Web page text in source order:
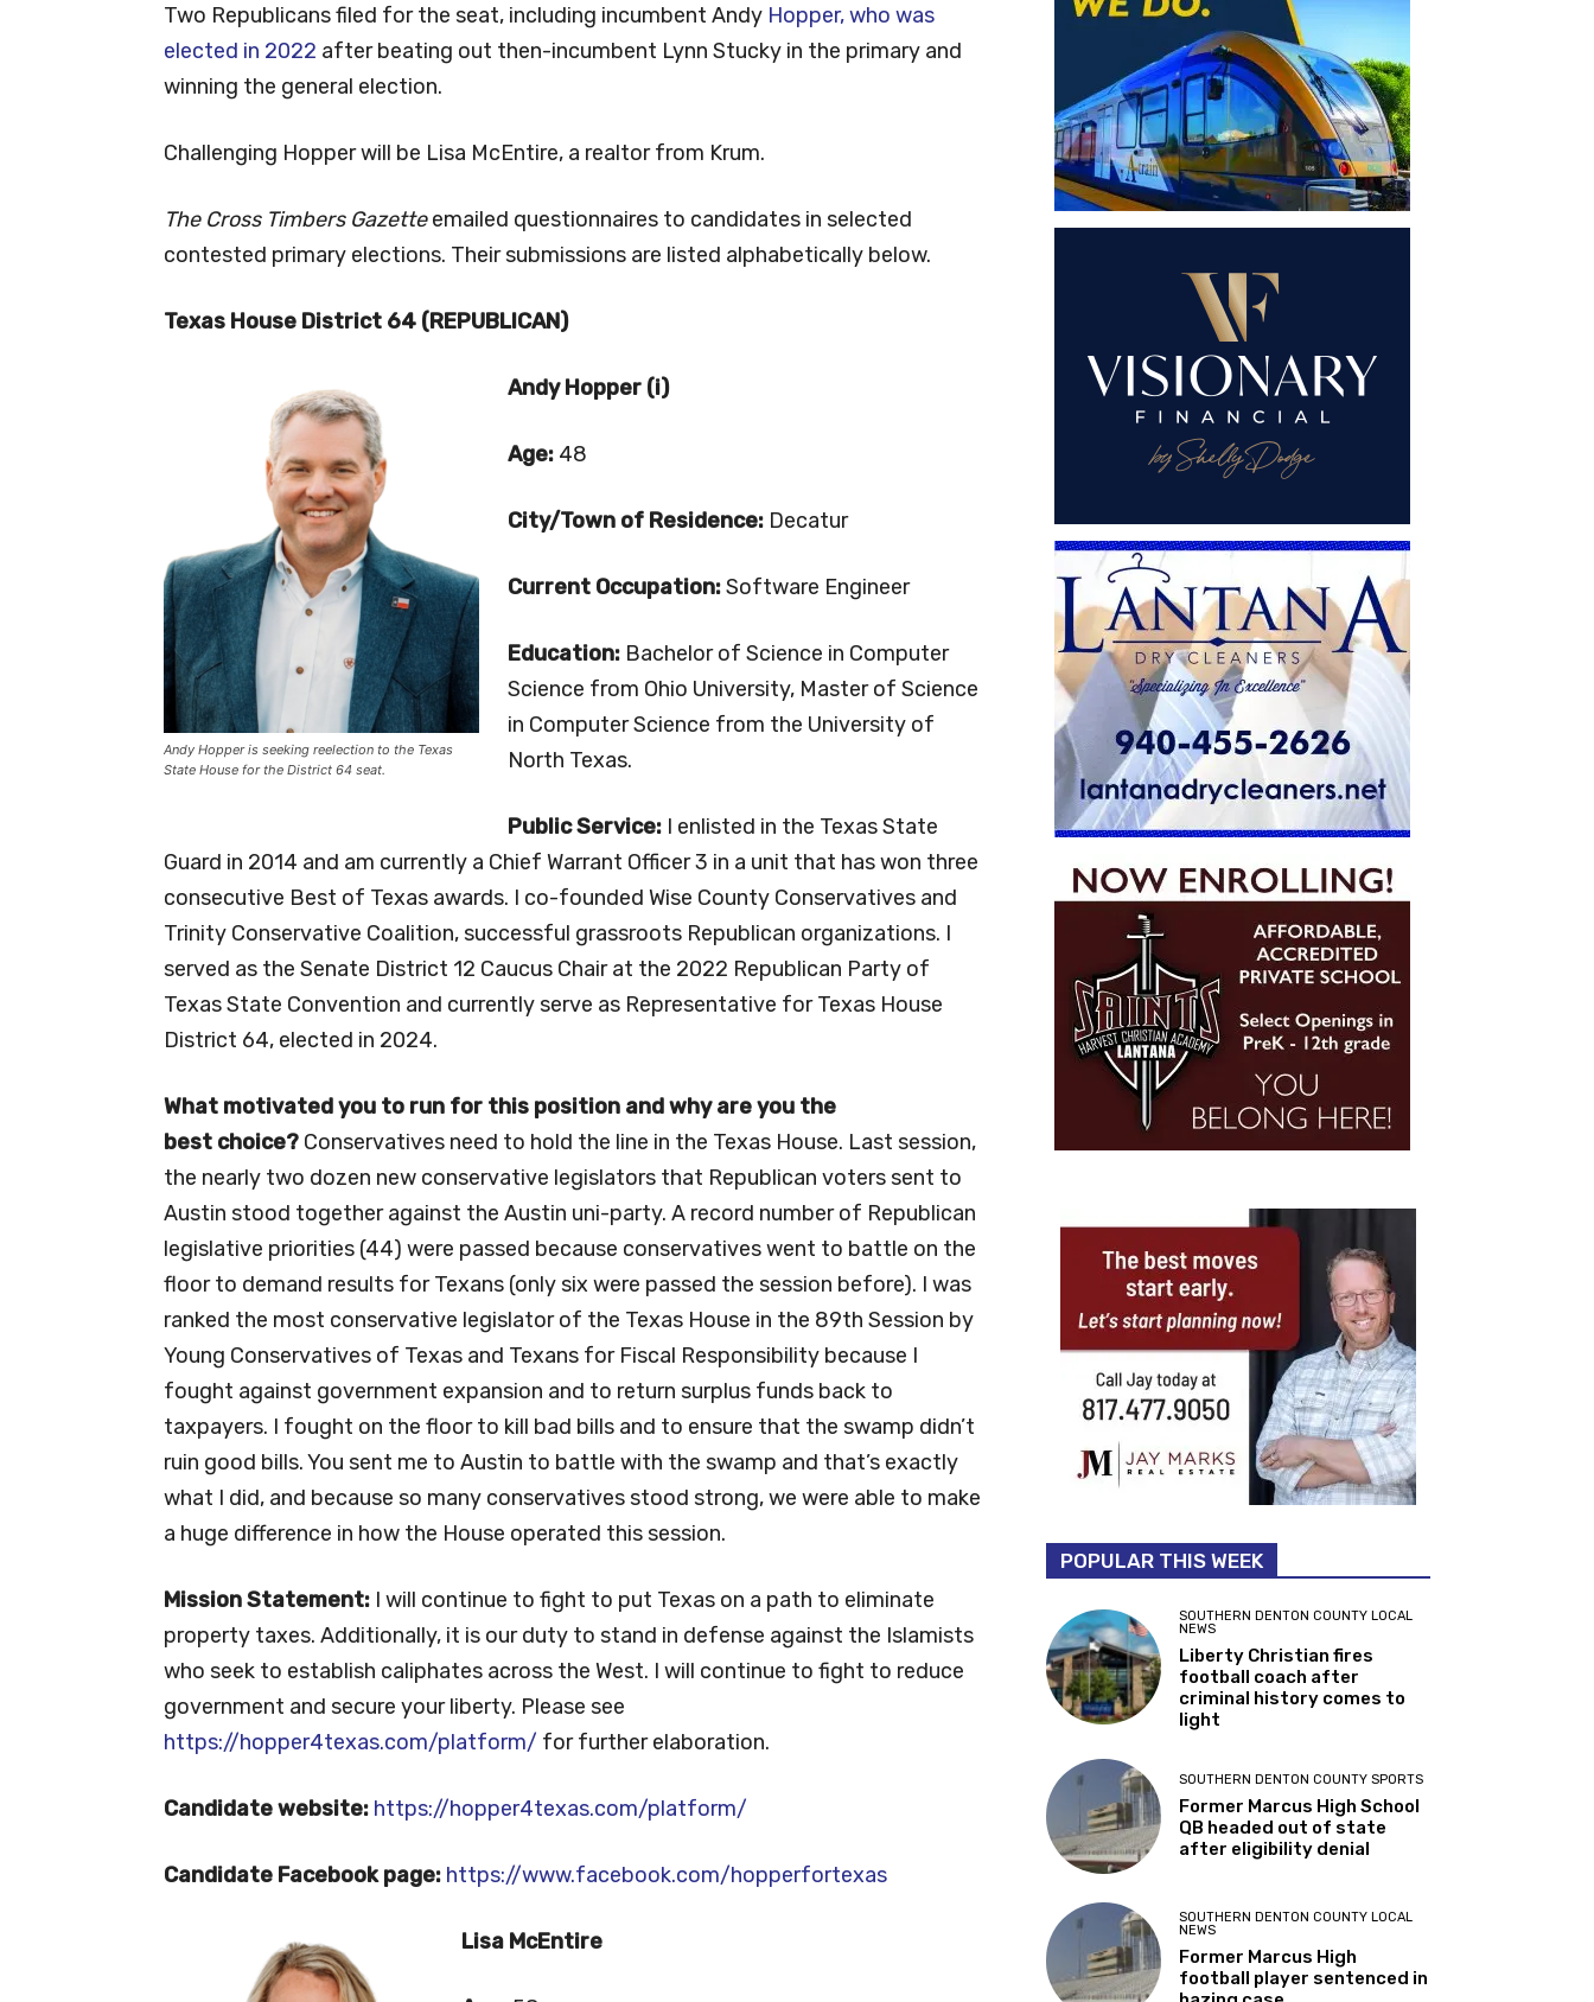
Two Republicans filed for the seat, including incumbent Andy Hopper, who was
elected in 2022 after beating out then-incumbent Lynn Stucky in the primary and
winning the general election.
Challenging Hopper will be Lisa McEntire, a realtor from Krum.
The Cross Timbers Gazetteemailed questionnaires to candidates in selected
contested primary elections. Their submissions are listed alphabetically below.
Texas House District 64 (REPUBLICAN)
Andy Hopper is seeking reelection to the Texas
State House for the District 64 seat.
Andy Hopper (i)
Age: 48
City/Town of Residence: Decatur
Current Occupation:Software Engineer
Education: Bachelor of Science in Computer
Science from Ohio University, Master of Science
in Computer Science from the University of
North Texas.
PublicService: I enlisted in the Texas State
Guard in 2014 and am currently a Chief Warrant Officer 3 in a unit that has won three
consecutive Best of Texas awards. I co-founded Wise County Conservatives and
Trinity Conservative Coalition, successful grassroots Republican organizations. I
served as the Senate District 12 Caucus Chair at the 2022 Republican Party of
Texas State Convention and currently serve as Representative for Texas House
District 64, elected in 2024.
What motivated you to run for this position and why are you the
best choice? Conservatives need to hold the line in the Texas House. Last session,
the nearly two dozen new conservative legislators that Republican voters sent to
Austin stood together against the Austin uni-party. A record number of Republican
legislative priorities (44) were passed because conservatives went to battle on the
floor to demand results for Texans (only six were passed the session before). I was
ranked the most conservative legislator of the Texas House in the 89th Session by
Young Conservatives of Texas and Texans for Fiscal Responsibility because I
fought against government expansion and to return surplus funds back to
taxpayers. I fought on the floor to kill bad bills and to ensure that the swamp didn’t
ruin good bills. You sent me to Austin to battle with the swamp and that’s exactly
what I did, and because so many conservatives stood strong, we were able to make
a huge difference in how the House operated this session.
Mission Statement: I will continue to fight to put Texas on a path to eliminate
property taxes. Additionally, it is our duty to stand in defense against the Islamists
who seek to establish caliphates across the West. I will continue to fight to reduce
government and secure your liberty. Please see
https://hopper4texas.com/platform/ for further elaboration.
Candidate website: https://hopper4texas.com/platform/
Candidate Facebook page: https://www.facebook.com/hopperfortexas
Lisa McEntire
POPULAR THIS WEEK
SOUTHERN DENTON COUNTY LOCAL
NEWS
Liberty Christian fires
football coach after
criminal history comes to
light
SOUTHERN DENTON COUNTY SPORTS
Former Marcus High School
QB headed out of state
after eligibility denial
SOUTHERN DENTON COUNTY LOCAL
NEWS
Former Marcus High
football player sentenced in